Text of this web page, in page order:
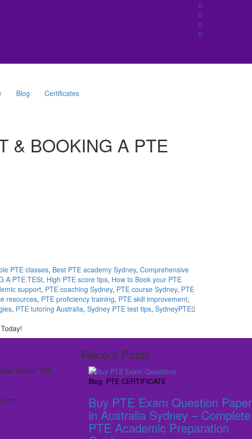
Blog Certificates
& BOOKING A PTE
PTE classes, Best PTE academy Sydney, Comprehensive
A PTE TESt, High PTE score tips, How to Book your PTE
support, PTE coaching Sydney, PTE course Sydney, PTE
resources, PTE proficiency training, PTE skill improvement,
, PTE tutoring Australia, Sydney PTE test tips, SydneyPTE
Hobart TAS
Recent Posts
Blog, PTE CERTIFICATE
Buy PTE Exam Question
in Australia Sydney – Complete
PTE Academic Preparation